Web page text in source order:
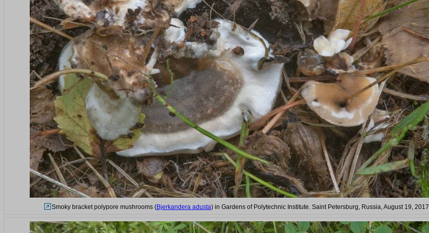
Smoky bracket polypore mushrooms (Bjerkandera adusta) in Gardens of Polytechnic Institute. Saint Petersburg, Russia, August 19, 2017